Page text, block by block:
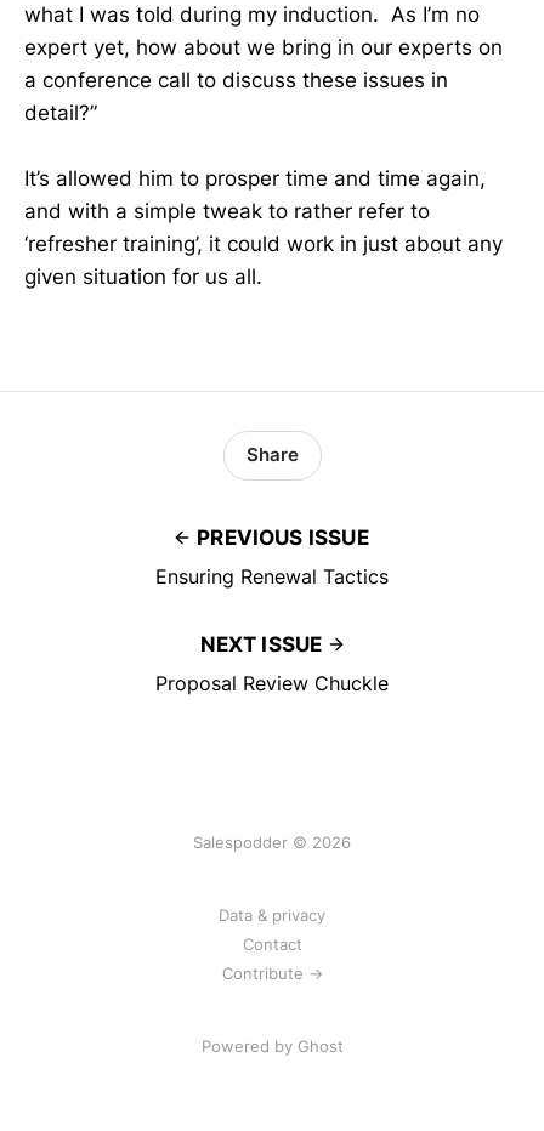
what I was told during my induction. As I’m no
expert yet, how about we bring in our experts on
a conference call to discuss these issues in
detail?”
It’s allowed him to prosper time and time again,
and with a simple tweak to rather refer to
‘refresher training’, it could work in just about any
given situation for us all.
PREVIOUS ISSUE
Ensuring Renewal Tactics
Share
NEXT ISSUE
Proposal Review Chuckle
Salespodder © 2026
Data & privacy
Contact
Contribute →
Powered by Ghost